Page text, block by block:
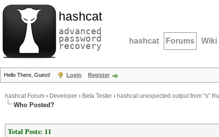
hashcat
advanced
password
recovery hashcat Forums Wiki
Hello There, Guest! Login Register
hashcat Forum › Developer › Beta Tester › hashcat unexpected output from "s"
Who Posted?
Total Posts: 11